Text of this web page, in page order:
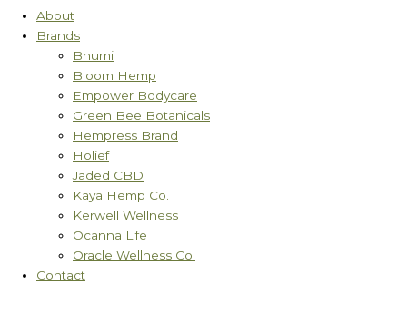
About
Brands
Bhumi
Bloom Hemp
Empower Bodycare
Green Bee Botanicals
Hempress Brand
Holief
Jaded CBD
Kaya Hemp Co.
Kerwell Wellness
Ocanna Life
Oracle Wellness Co.
Contact